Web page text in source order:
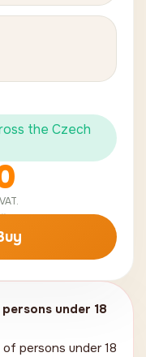
the Czech
107.44
under 18
persons under 18